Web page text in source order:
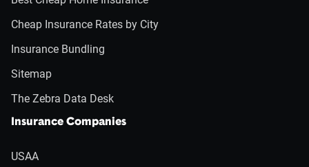
Cheap Insurance Rates by City
Insurance Bundling
Sitemap
The Zebra Data Desk
Insurance Companies
USAA